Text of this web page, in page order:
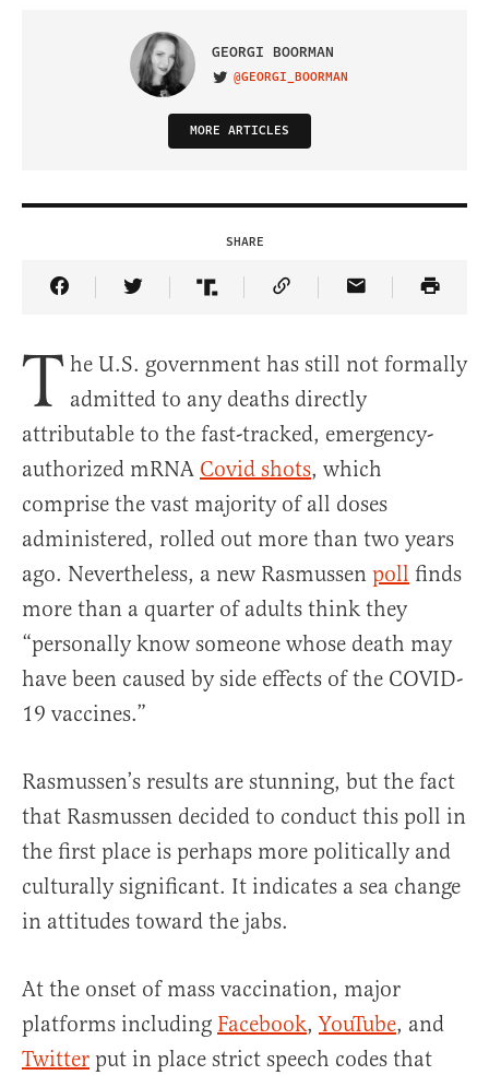
GEORGI BOORMAN
VISIT ON TWITTER
@GEORGI_BOORMAN
MORE ARTICLES
SHARE
Share Article on Facebook
Share Article on Twitter
Share Article on Truth Social
Copy Article Link
Share Article
T he U.S. government has still not formally
admitted to any deaths directly
attributable to the fast-tracked, emergency-
authorized mRNA Covid shots, which
comprise the vast majority of all doses
administered, rolled out more than two years
ago. Nevertheless, a new Rasmussen poll finds
more than a quarter of adults think they
“personally know someone whose death may
have been caused by side effects of the COVID-
19 vaccines.”
Rasmussen’s results are stunning, but the fact
that Rasmussen decided to conduct this poll in
the first place is perhaps more politically and
culturally significant. It indicates a sea change
in attitudes toward the jabs.
At the onset of mass vaccination, major
platforms including Facebook,YouTube, and
Twitter put in place strict speech codes that